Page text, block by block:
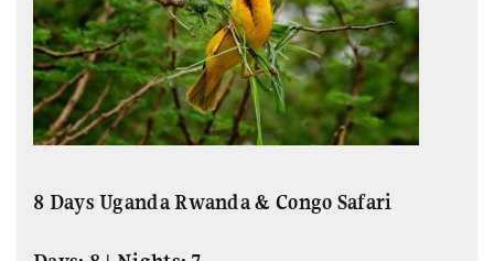
8 Days Uganda Rwanda & Congo Safari